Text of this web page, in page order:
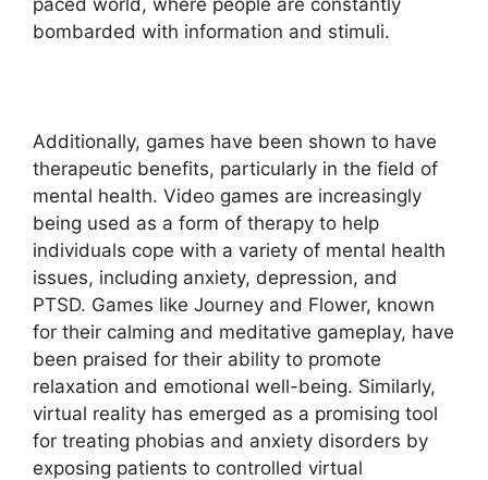
bombarded with information and stimuli.
Additionally, games have been shown to have
therapeutic benefits, particularly in the field of
mental health. Video games are increasingly
being used as a form of therapy to help
individuals cope with a variety of mental health
issues, including anxiety, depression, and
PTSD. Games like Journey and Flower, known
for their calming and meditative gameplay, have
been praised for their ability to promote
relaxation and emotional well-being. Similarly,
virtual reality has emerged as a promising tool
for treating phobias and anxiety disorders by
exposing patients to controlled virtual